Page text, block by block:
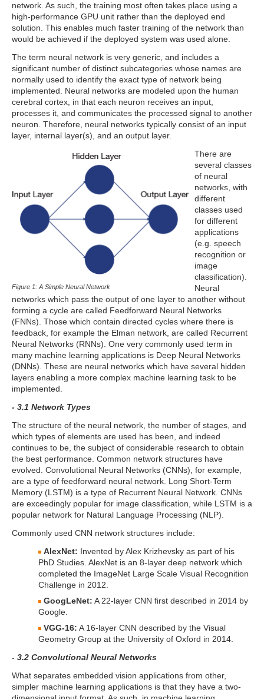
network. As such, the training most often takes place using a
high-performance GPU unit rather than the deployed end
solution. This enables much faster training of the network than
would be achieved if the deployed system was used alone.
The term neural network is very generic, and includes a
significant number of distinct subcategories whose names are
normally used to identify the exact type of network being
implemented. Neural networks are modeled upon the human
cerebral cortex, in that each neuron receives an input,
processes it, and communicates the processed signal to another
neuron. Therefore, neural networks typically consist of an input
layer, internal layer(s), and an output layer.
Figure 1: A Simple Neural Network
There are
several classes
of neural
networks, with
different
classes used
for different
applications
(e.g. speech
recognition or
image
classification).
Neural
networks which pass the output of one layer to another without
forming a cycle are called Feedforward Neural Networks
(FNNs). Those which contain directed cycles where there is
feedback, for example the Elman network, are called Recurrent
Neural Networks (RNNs). One very commonly used term in
many machine learning applications is Deep Neural Networks
(DNNs). These are neural networks which have several hidden
layers enabling a more complex machine learning task to be
implemented.
- 3.1 Network Types
The structure of the neural network, the number of stages, and
which types of elements are used has been, and indeed
continues to be, the subject of considerable research to obtain
the best performance. Common network structures have
evolved. Convolutional Neural Networks (CNNs), for example,
are a type of feedforward neural network. Long Short-Term
Memory (LSTM) is a type of Recurrent Neural Network. CNNs
are exceedingly popular for image classification, while LSTM is a
popular network for Natural Language Processing (NLP).
Commonly used CNN network structures include:
AlexNet: Invented by Alex Krizhevsky as part of his
PhD Studies. AlexNet is an 8-layer deep network which
completed the ImageNet Large Scale Visual Recognition
Challenge in 2012.
GoogLeNet: A 22-layer CNN first described in 2014 by
Google.
VGG-16: A 16-layer CNN described by the Visual
Geometry Group at the University of Oxford in 2014.
- 3.2 Convolutional Neural Networks
What separates embedded vision applications from other,
simpler machine learning applications is that they have a two-